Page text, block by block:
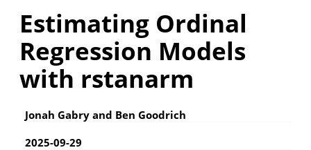
Estimating Ordinal
Regression Models
with rstanarm
Jonah Gabry and Ben Goodrich
2025-09-29